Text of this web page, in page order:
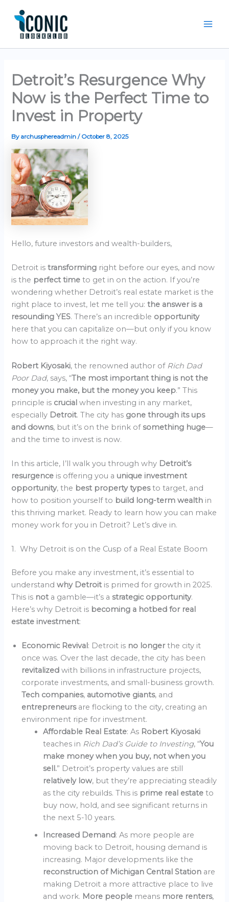
content
Detroit’s Resurgence Why
Now is the Perfect Time to
Invest in Property
By archusphereadmin/ October 8, 2025
Hello, future investors and wealth-builders,
Detroit istransforming right before our eyes, and now
is the perfect timeto get in on the action. If you’re
wondering whether Detroit’s real estate market is the
right place to invest, let me tell you:the answer is a
resounding YES. There’s an incredible opportunity
here that you can capitalize on—but only if you know
how to approach it the right way.
Robert Kiyosaki, the renowned author of Rich Dad
Poor Dad, says, “The most important thing is not the
money you make, but the money you keep.” This
principle is crucialwhen investing in any market,
especially Detroit. The city has gone through its ups
and downs, but it’s on the brink ofsomething huge—
and the time to invest is now.
In this article, I’ll walk you through why Detroit’s
resurgence is offering you a unique investment
opportunity, the best property typesto target, and
how to position yourself to build long-term wealth in
this thriving market. Ready to learn how you can make
money work for you in Detroit? Let’s dive in.
1. Why Detroit is on the Cusp of a Real Estate Boom
Before you make any investment, it’s essential to
understandwhy Detroit is primed for growth in 2025.
This is not a gamble—it’s astrategic opportunity.
Here’s why Detroit is becoming a hotbed for real
estate investment:
Economic Revival : Detroit is no longerthe city it
once was. Over the last decade, the city has been
revitalizedwith billions in infrastructure projects,
corporate investments, and small-business growth.
Tech companies, automotive giants, and
entrepreneurs are flocking to the city, creating an
environment ripe for investment.
Affordable Real Estate: As Robert Kiyosaki
teaches in Rich Dad’s Guide to Investing, “You
make money when you buy, not when you
sell.” Detroit’s property values are still
relatively low, but they’re appreciating steadily
as the city rebuilds. This is prime real estateto
buy now, hold, and see significant returns in
the next 5-10 years.
Increased Demand: As more people are
moving back to Detroit, housing demand is
increasing. Major developments like the
reconstruction of Michigan Central Station are
making Detroit a more attractive place to live
and work. More people means more renters,